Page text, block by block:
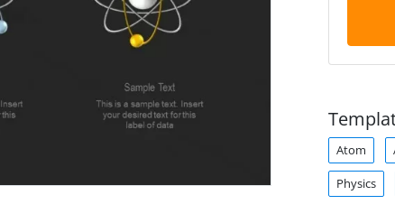
Atom
Physics